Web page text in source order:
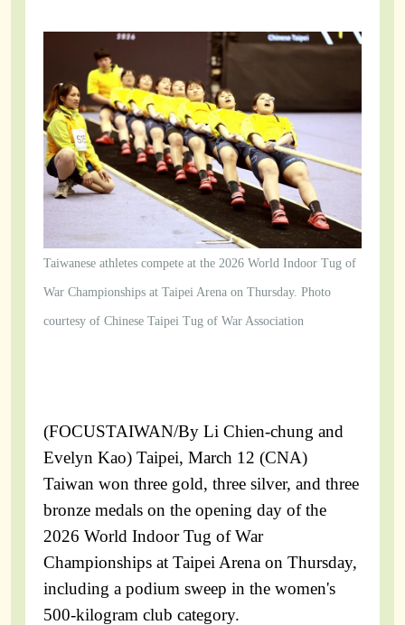
Taiwanese athletes compete at the 2026 World Indoor Tug of
War Championships at Taipei Arena on Thursday. Photo
courtesy of Chinese Taipei Tug of War Association
(FOCUSTAIWAN/By Li Chien-chung and
Evelyn Kao) Taipei, March 12 (CNA)
Taiwan won three gold, three silver, and three
bronze medals on the opening day of the
2026 World Indoor Tug of War
Championships at Taipei Arena on Thursday,
including a podium sweep in the women's
500-kilogram club category.